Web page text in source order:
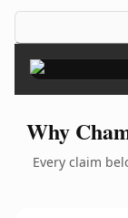
Why
Every claim